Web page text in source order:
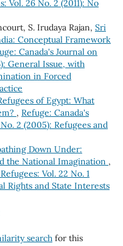
Vol. 26 No. 2 (2011): No
S. Irudaya Rajan, Sri
Conceptual Framework
Canada's Journal on
General Issue, with
in Forced
of Egypt: What
, Refuge: Canada's
2 (2005): Refugees and
Down Under:
the National Imagination ,
Vol. 22 No. 1
Rights and State Interests
searchfor this